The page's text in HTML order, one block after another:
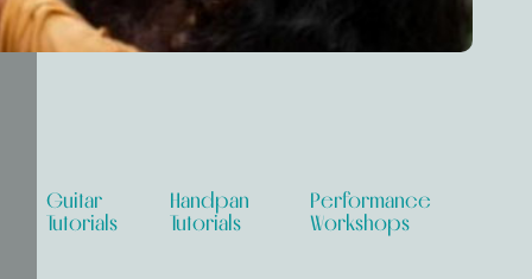
Guitar
Tutorials
Handpan
Tutorials
Performance
Workshops